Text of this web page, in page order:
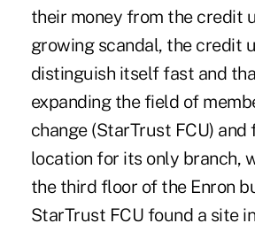
their money from the credit
growing scandal, the credit
distinguish itself fast and
expanding the field of
change (StarTrust FCU) and
location for its only branch,
the third floor of the Enron
StarTrust FCU found a site